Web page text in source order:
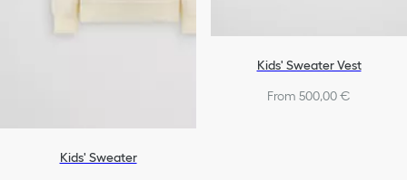
Kids' Sweater
Kids' Sweater Vest
From 500,00 €